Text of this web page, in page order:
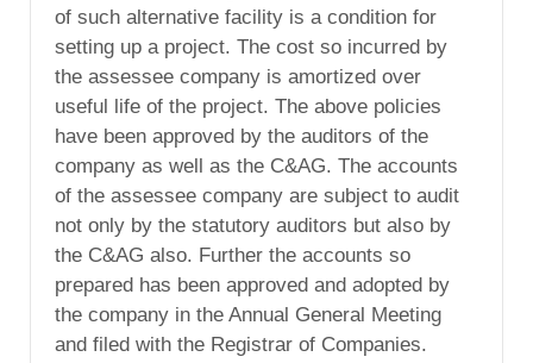
of such alternative facility is a condition for
setting up a project. The cost so incurred by
the assessee company is amortized over
useful life of the project. The above policies
have been approved by the auditors of the
company as well as the C&AG. The accounts
of the assessee company are subject to audit
not only by the statutory auditors but also by
the C&AG also. Further the accounts so
prepared has been approved and adopted by
the company in the Annual General Meeting
and filed with the Registrar of Companies.